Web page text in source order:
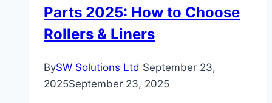
Parts 2025: How to Choose
Rollers & Liners
BySW Solutions Ltd September 23,
2025September 23, 2025